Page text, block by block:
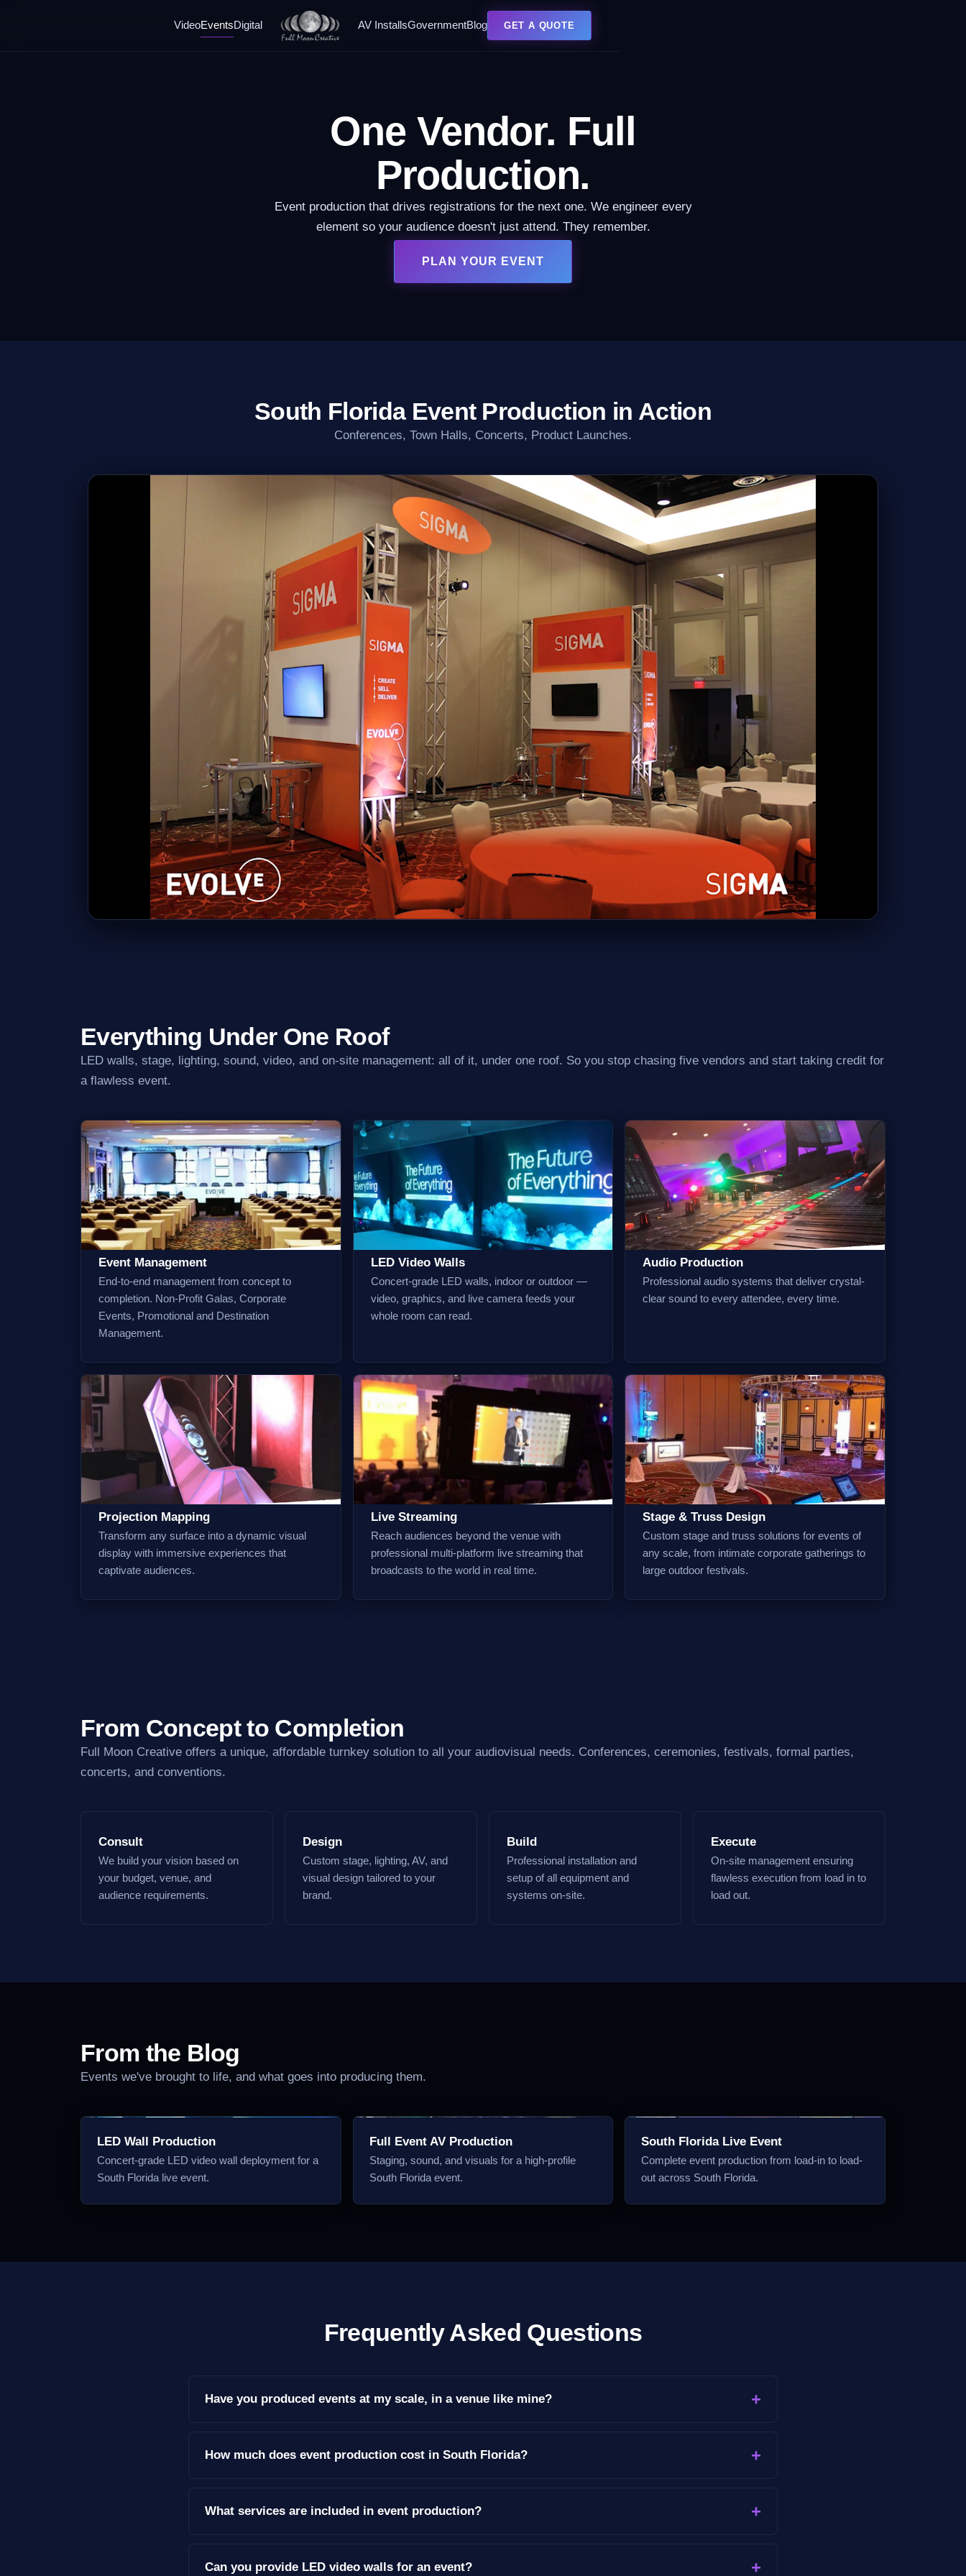
VideoEventsDigital AV InstallsGovernmentBlog GET A QUOTE
One Vendor. Full
Production.
Event production that drives registrations for the next one. We engineer every
element so your audience doesn't just attend. They remember.
PLAN YOUR EVENT
South Florida Event Production in Action
Conferences, Town Halls, Concerts, Product Launches.
Everything Under One Roof
LED walls, stage, lighting, sound, video, and on-site management: all of it, under one roof. So you stop chasing five vendors and start taking credit for
a flawless event.
Event Management
End-to-end management from concept to
completion. Non-Profit Galas, Corporate
Events, Promotional and Destination
Management.
LED Video Walls
Concert-grade LED walls, indoor or outdoor —
video, graphics, and live camera feeds your
whole room can read.
Audio Production
Professional audio systems that deliver crystal-
clear sound to every attendee, every time.
Projection Mapping
Transform any surface into a dynamic visual
display with immersive experiences that
captivate audiences.
Live Streaming
Reach audiences beyond the venue with
professional multi-platform live streaming that
broadcasts to the world in real time.
Stage & Truss Design
Custom stage and truss solutions for events of
any scale, from intimate corporate gatherings to
large outdoor festivals.
From Concept to Completion
Full Moon Creative offers a unique, affordable turnkey solution to all your audiovisual needs. Conferences, ceremonies, festivals, formal parties,
concerts, and conventions.
Consult
We build your vision based on
your budget, venue, and
audience requirements.
Design
Custom stage, lighting, AV, and
visual design tailored to your
brand.
Build
Professional installation and
setup of all equipment and
systems on-site.
Execute
On-site management ensuring
flawless execution from load in to
load out.
From the Blog
Events we've brought to life, and what goes into producing them.
LED Wall Production
Concert-grade LED video wall deployment for a
South Florida live event.
Full Event AV Production
Staging, sound, and visuals for a high-profile
South Florida event.
South Florida Live Event
Complete event production from load-in to load-
out across South Florida.
Frequently Asked Questions
Have you produced events at my scale, in a venue like mine?
How much does event production cost in South Florida?
What services are included in event production?
Can you provide LED video walls for an event?